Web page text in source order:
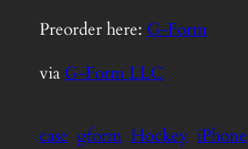
Preorder here:G-Form
via G-Form LLC
case gform Hockey iPhone